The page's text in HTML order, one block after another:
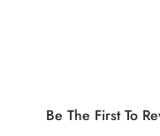
Be The First To